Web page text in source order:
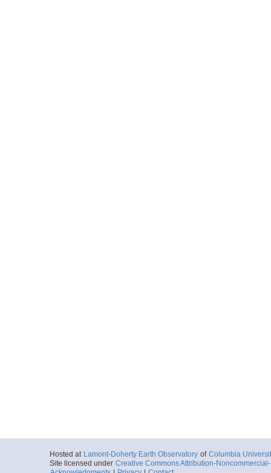
Hosted at Lamont-Doherty Earth Observatory of Columbia
Site licensed under Creative Commons Attribution-